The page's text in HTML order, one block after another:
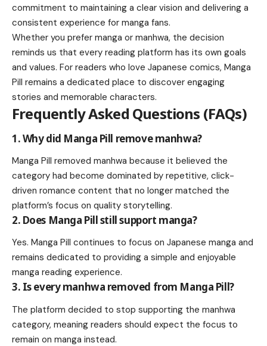
commitment to maintaining a clear vision and delivering a
consistent experience for manga fans.
Whether you prefer manga or manhwa, the decision
reminds us that every reading platform has its own goals
and values. For readers who love Japanese comics, Manga
Pill remains a dedicated place to discover engaging
stories and memorable characters.
Frequently Asked Questions (FAQs)
1. Why did Manga Pill remove manhwa?
Manga Pill removed manhwa because it believed the
category had become dominated by repetitive, click-
driven romance content that no longer matched the
platform’s focus on quality storytelling.
2. Does Manga Pill still support manga?
Yes. Manga Pill continues to focus on Japanese manga and
remains dedicated to providing a simple and enjoyable
manga reading experience.
3. Is every manhwa removed from Manga Pill?
The platform decided to stop supporting the manhwa
category, meaning readers should expect the focus to
remain on manga instead.